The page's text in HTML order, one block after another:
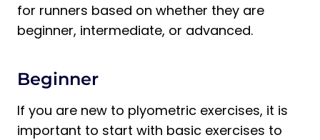
for runners based on whether they are
beginner, intermediate, or advanced.
Beginner
If you are new to plyometric exercises, it is
important to start with basic exercises to